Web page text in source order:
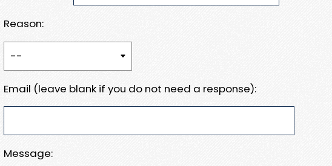
Reason:
Email (leave blank if you do not need a response):
Message: